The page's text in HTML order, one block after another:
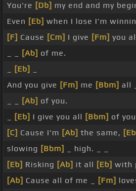
You're [Db] my end and my
Even [Eb] when I lose I'm
[F] Cause [Cm] I give [Fm] you
[Ab] of me.
[Eb]
And you give [Fm] me [Bbm] all
[Ab] of you.
[Eb] I give you all [Bbm] of
[C] Cause I'm [Ab] the same,
slowing [Bbm]
_ high. _ _
[Eb] Risking [Ab] it all [Eb] with
[Ab] Cause all of me _ [Fm]